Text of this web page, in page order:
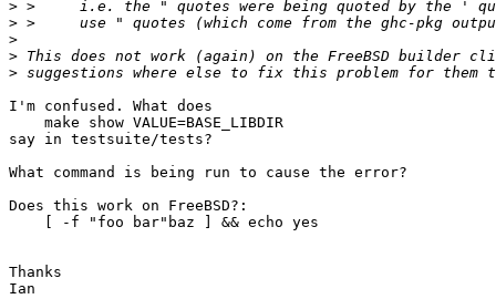
>
>
>
>
>
I'm confused. What does
    make show VALUE=BASE_LIBDIR
say in testsuite/tests?
What command is being run to cause the error?
Does this work on FreeBSD?:
    [ -f "foo bar"baz ] && echo yes
Thanks
Ian